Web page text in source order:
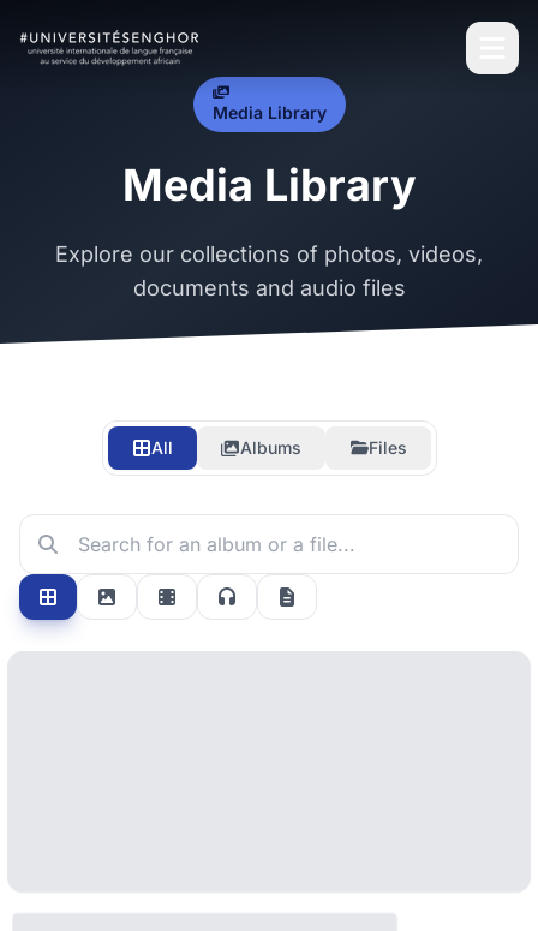
Media Library
Media Library
Explore our collections of photos, videos,
documents and audio files
All Albums Files